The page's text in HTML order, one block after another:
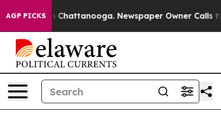
AGP PICKS
Chaos in Chattanooga. Newspaper Owner Calls the